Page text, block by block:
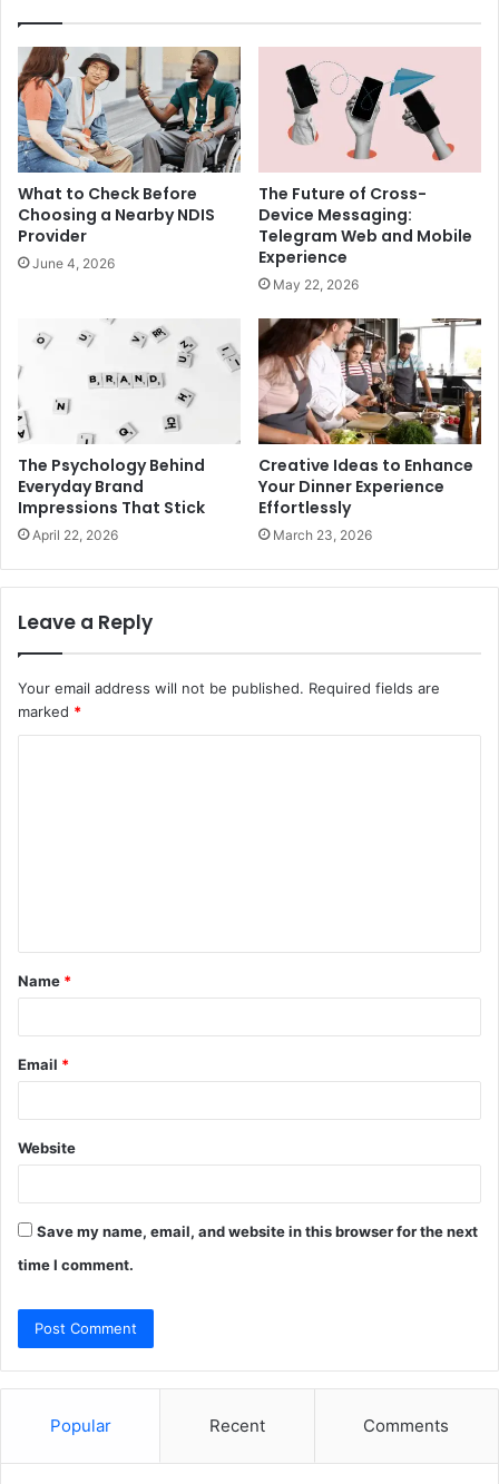
What to Check Before
Choosing a Nearby NDIS
Provider
June 4, 2026
The Future of Cross-
Device Messaging:
Telegram Web and Mobile
Experience
May 22, 2026
The Psychology Behind
Everyday Brand
Impressions That Stick
April 22, 2026
Creative Ideas to Enhance
Your Dinner Experience
Effortlessly
March 23, 2026
Leave a Reply
Your email address will not be published. Required fields are
marked *
t
*
Name *
Email *
Website
Save my name, email, and website in this browser for the next
time I comment.
Popular Recent Comments